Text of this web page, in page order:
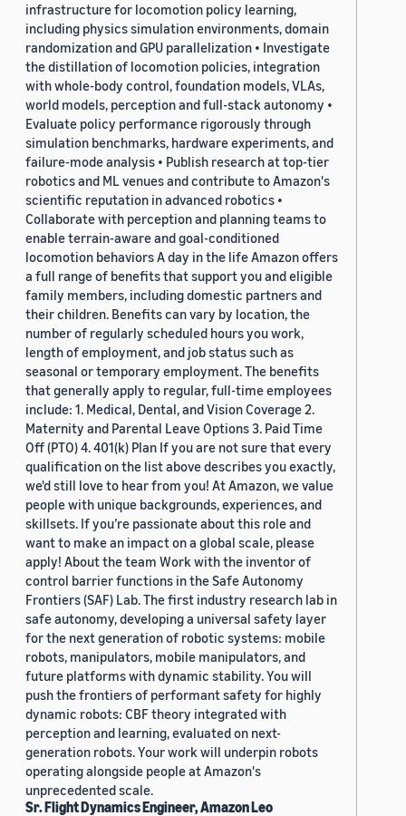
infrastructure for locomotion policy learning,
including physics simulation environments, domain
randomization and GPU parallelization • Investigate
the distillation of locomotion policies, integration
with whole-body control, foundation models, VLAs,
world models, perception and full-stack autonomy •
Evaluate policy performance rigorously through
simulation benchmarks, hardware experiments, and
failure-mode analysis • Publish research at top-tier
robotics and ML venues and contribute to Amazon's
scientific reputation in advanced robotics •
Collaborate with perception and planning teams to
enable terrain-aware and goal-conditioned
locomotion behaviors A day in the life Amazon offers
a full range of benefits that support you and eligible
family members, including domestic partners and
their children. Benefits can vary by location, the
number of regularly scheduled hours you work,
length of employment, and job status such as
seasonal or temporary employment. The benefits
that generally apply to regular, full-time employees
include: 1. Medical, Dental, and Vision Coverage 2.
Maternity and Parental Leave Options 3. Paid Time
Off (PTO) 4. 401(k) Plan If you are not sure that every
qualification on the list above describes you exactly,
we'd still love to hear from you! At Amazon, we value
people with unique backgrounds, experiences, and
skillsets. If you’re passionate about this role and
want to make an impact on a global scale, please
apply! About the team Work with the inventor of
control barrier functions in the Safe Autonomy
Frontiers (SAF) Lab. The first industry research lab in
safe autonomy, developing a universal safety layer
for the next generation of robotic systems: mobile
robots, manipulators, mobile manipulators, and
future platforms with dynamic stability. You will
push the frontiers of performant safety for highly
dynamic robots: CBF theory integrated with
perception and learning, evaluated on next-
generation robots. Your work will underpin robots
operating alongside people at Amazon's
unprecedented scale.
Sr. Flight Dynamics Engineer, Amazon Leo